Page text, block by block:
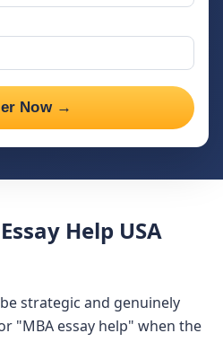
Now →
Help USA
strategic and genuinely
"MBA essay help" when the